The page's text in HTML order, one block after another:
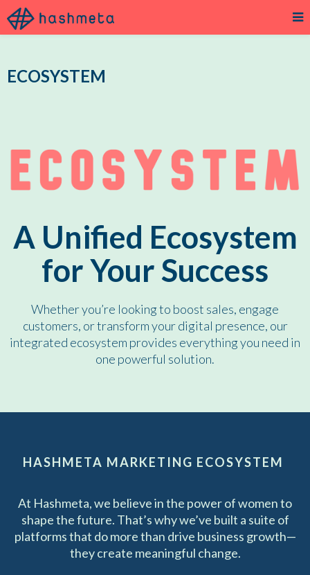
ECOSYSTEM
A Unified Ecosystem
for Your Success
Whether you’re looking to boost sales, engage
customers, or transform your digital presence, our
integrated ecosystem provides everything you need in
one powerful solution.
HASHMETA MARKETING ECOSYSTEM
At Hashmeta, we believe in the power of women to
shape the future. That’s why we’ve built a suite of
platforms that do more than drive business growth—
they create meaningful change.